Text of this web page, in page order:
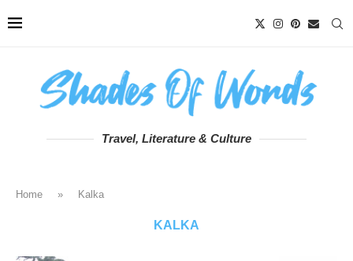
Travel, Literature & Culture
Home » Kalka
KALKA